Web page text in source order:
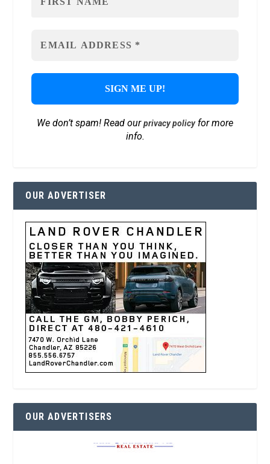
We don’t spam! Read ourprivacy policyfor more
info.
OUR ADVERTISER
OUR ADVERTISERS